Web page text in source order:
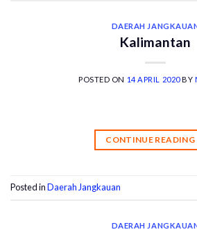
DAERAH
Kalimantan
POSTED ON 14 APRIL 2020BY
CONTINUE READING
Posted inDaerah Jangkauan
DAERAH